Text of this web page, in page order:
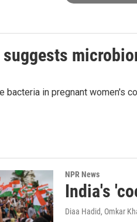
bacteria in pregnant women's
NPR News
India's
Diaa Hadid, Omkar